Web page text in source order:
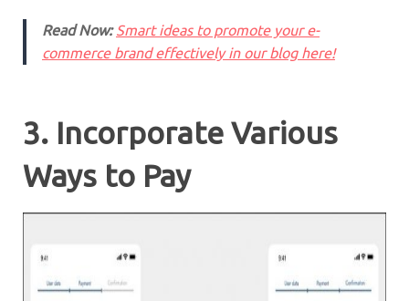
Read Now:Smart ideas to promote your e-
commerce brand effectively in our blog here!
3. Incorporate Various
Ways to Pay